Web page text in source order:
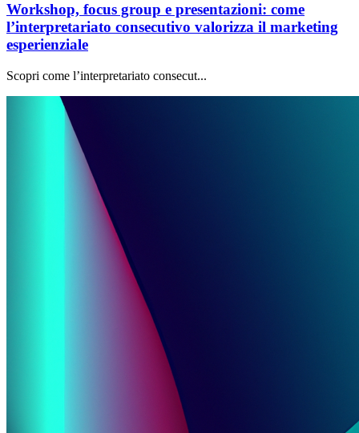
Workshop, focus group e presentazioni: come
l’interpretariato consecutivo valorizza il marketing
esperienziale
Scopri come l’interpretariato consecut...